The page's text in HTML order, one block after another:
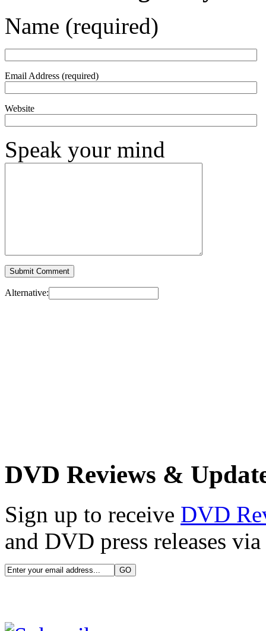
Name (required)
Email Address (required)
Website
Speak your mind
Alternative:
DVD Reviews &
Sign up to receive DVD
and DVD press releases